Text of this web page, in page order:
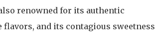
renowned for its authentic
and its contagious sweetness